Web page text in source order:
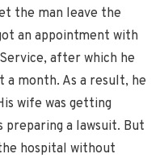
the man leave the
an appointment with
after which he
month. As a result, he
wife was getting
preparing a lawsuit. But
hospital without